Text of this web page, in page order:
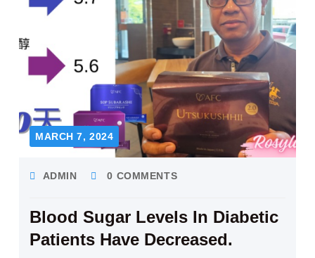
MARCH 7, 2024
ADMIN 0 COMMENTS
Blood Sugar Levels In Diabetic
Patients Have Decreased.